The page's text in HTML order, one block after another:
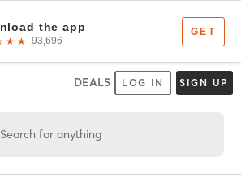
DEALS LOG IN SIGN UP
Search for anything